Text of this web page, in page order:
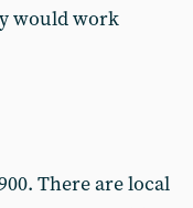
would work
There are local